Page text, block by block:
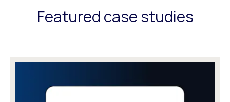
Featured case studies